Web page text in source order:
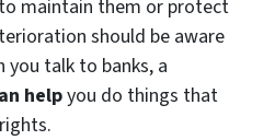
maintain them or protect
should be aware
you talk to banks, a
helpyou do things that